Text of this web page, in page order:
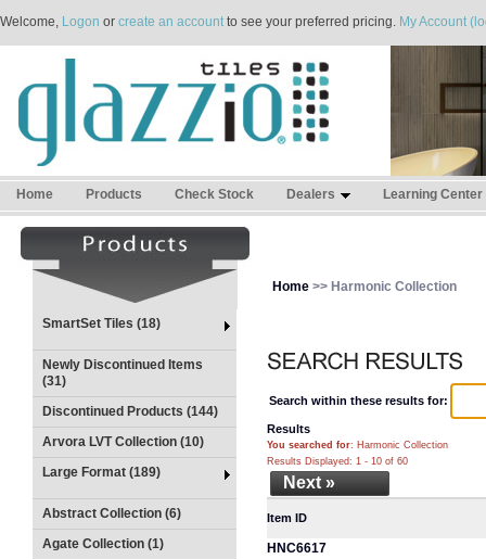
Welcome, Logon or create an accountto see your preferred pricing. My Account
Home Products Check Stock Dealers Learning Center
SmartSet Tiles (18)
Newly Discontinued Items
(31)
Discontinued Products (144)
Arvora LVT Collection (10)
Large Format (189)
Abstract Collection (6)
Agate Collection (1)
Home >> Harmonic Collection
Search within these results for:
Results
You searched for: Harmonic Collection
Results Displayed: 1 - 10 of 60
Next »
Item ID
HNC6617